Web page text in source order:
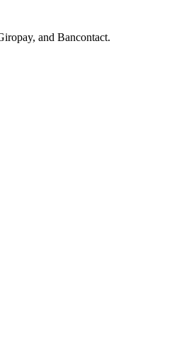
and Bancontact.